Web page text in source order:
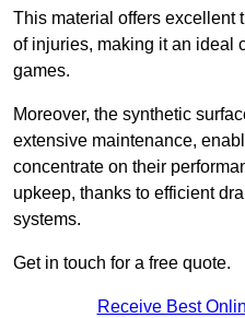
This material offers excellent
of injuries, making it an ideal
games.
Moreover, the synthetic
extensive maintenance,
concentrate on their
upkeep, thanks to efficient
systems.
Get in touch for a free quote.
Receive Best